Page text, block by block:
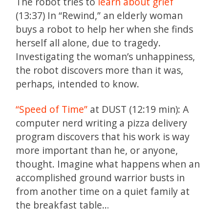
(13:37) In “Rewind,” an elderly woman
buys a robot to help her when she finds
herself all alone, due to tragedy.
Investigating the woman’s unhappiness,
the robot discovers more than it was,
perhaps, intended to know.
“Speed of Time” at DUST (12:19 min): A
computer nerd writing a pizza delivery
program discovers that his work is way
more important than he, or anyone,
thought. Imagine what happens when an
accomplished ground warrior busts in
from another time on a quiet family at
the breakfast table…